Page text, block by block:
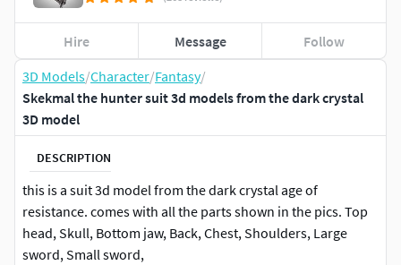
3D Models/Character/Fantasy/
Skekmal the hunter suit 3d models from the dark crystal
3D model
DESCRIPTION
this is a suit 3d model from the dark crystal age of
resistance. comes with all the parts shown in the pics. Top
head, Skull, Bottom jaw, Back, Chest, Shoulders, Large
sword, Small sword,
Hire Message Follow